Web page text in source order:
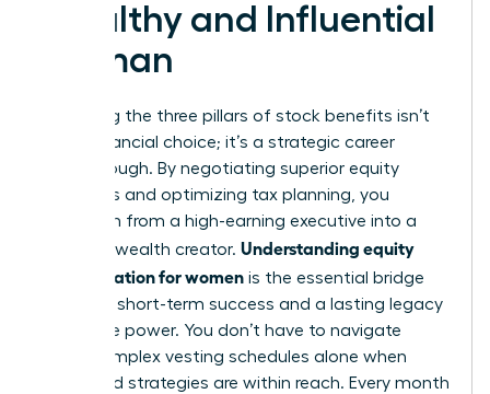
Wealthy and Influential
Woman
Mastering the three pillars of stock benefits isn’t
just a financial choice; it’s a strategic career
breakthrough. By negotiating superior equity
packages and optimizing tax planning, you
transform from a high-earning executive into a
visionary wealth creator. Understanding equity
compensation for women is the essential bridge
between short-term success and a lasting legacy
of female power. You don’t have to navigate
these complex vesting schedules alone when
expert-led strategies are within reach. Every month